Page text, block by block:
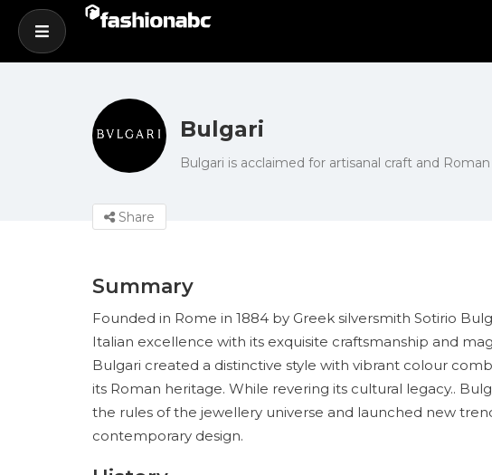
Bulgari
Bulgari is acclaimed for artisanal craft and
Share
Summary
Founded in Rome in 1884 by Greek silversmith Sotirio
Italian excellence with its exquisite craftsmanship and
Bulgari created a distinctive style with vibrant colour
its Roman heritage. While revering its cultural legacy..
the rules of the jewellery universe and launched new
contemporary design.